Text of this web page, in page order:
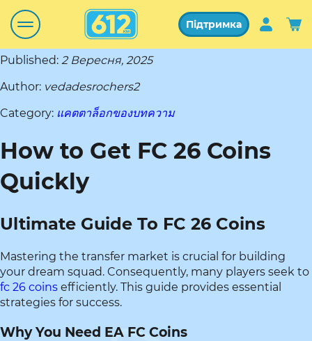
Підтримка
Published: 2 Вересня, 2025
Author: vedadesrochers2
Category: แคตตาล็อกของบทความ
How to Get FC 26 Coins
Quickly
Ultimate Guide To FC 26 Coins
Mastering the transfer market is crucial for building
your dream squad. Consequently, many players seek to
fc 26 coins efficiently. This guide provides essential
strategies for success.
Why You Need EA FC Coins